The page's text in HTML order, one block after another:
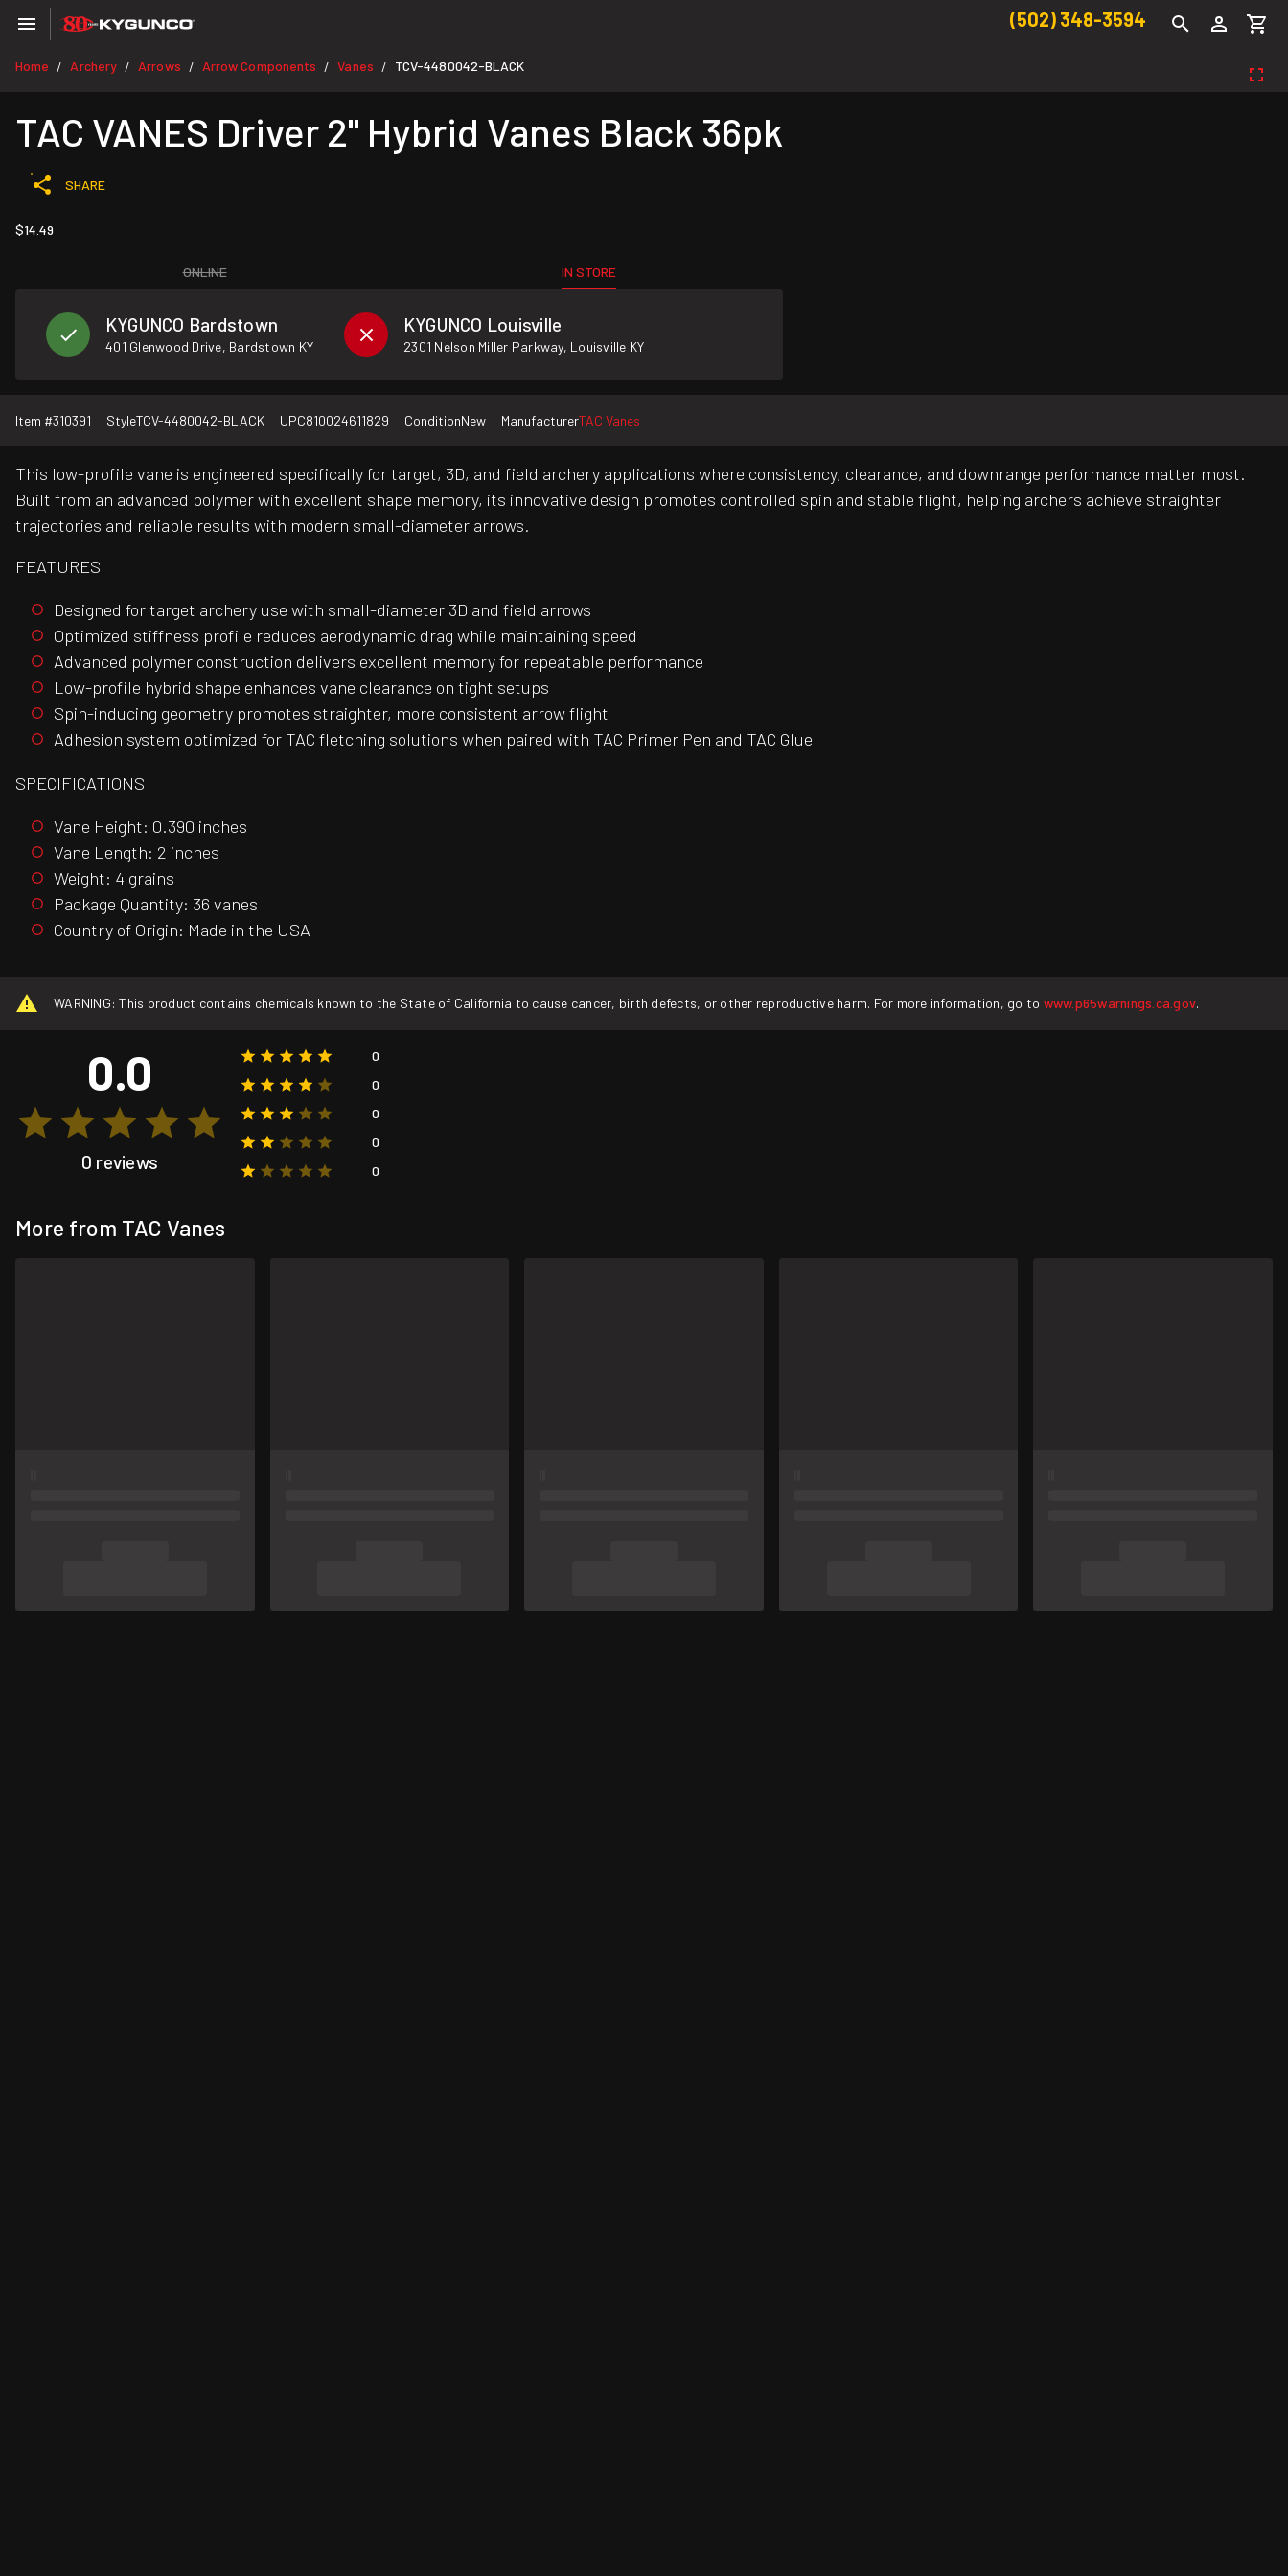
(502) 348-3594
Home / Archery / Arrows / Arrow Components / Vanes / TCV-4480042-BLACK
TAC VANES Driver 2" Hybrid Vanes Black 36pk
SHARE
$14.49
ONLINE IN STORE
KYGUNCO Bardstown
401 Glenwood Drive, Bardstown KY
KYGUNCO Louisville
2301 Nelson Miller Parkway, Louisville KY
Item #310391 StyleTCV-4480042-BLACK UPC810024611829 ConditionNew ManufacturerTAC Vanes
This low-profile vane is engineered specifically for target, 3D, and field archery applications where consistency, clearance, and downrange performance matter most.
Built from an advanced polymer with excellent shape memory, its innovative design promotes controlled spin and stable flight, helping archers achieve straighter
trajectories and reliable results with modern small-diameter arrows.
FEATURES
Designed for target archery use with small-diameter 3D and field arrows
Optimized stiffness profile reduces aerodynamic drag while maintaining speed
Advanced polymer construction delivers excellent memory for repeatable performance
Low-profile hybrid shape enhances vane clearance on tight setups
Spin-inducing geometry promotes straighter, more consistent arrow flight
Adhesion system optimized for TAC fletching solutions when paired with TAC Primer Pen and TAC Glue
SPECIFICATIONS
Vane Height: 0.390 inches
Vane Length: 2 inches
Weight: 4 grains
Package Quantity: 36 vanes
Country of Origin: Made in the USA
WARNING: This product contains chemicals known to the State of California to cause cancer, birth defects, or other reproductive harm. For more information, go to www.p65warnings.ca.gov.
0.0
0 reviews
0
0
0
0
0
More from TAC Vanes